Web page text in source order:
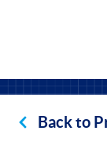
Back to